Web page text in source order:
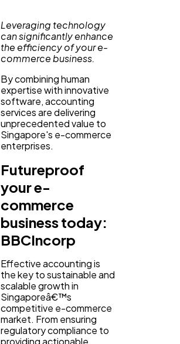
Leveraging technology
can significantly enhance
the efficiency of your e-
commerce business.
By combining human
expertise with innovative
software, accounting
services are delivering
unprecedented value to
Singapore's e-commerce
enterprises.
Futureproof
your e-
commerce
business today:
BBCIncorp
Effective accounting is
the key to sustainable and
scalable growth in
Singaporeâ€™s
competitive e-commerce
market. From ensuring
regulatory compliance to
providing actionable